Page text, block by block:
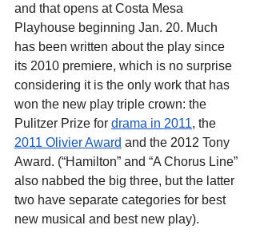
and that opens at Costa Mesa
Playhouse beginning Jan. 20. Much
has been written about the play since
its 2010 premiere, which is no surprise
considering it is the only work that has
won the new play triple crown: the
Pulitzer Prize for drama in 2011, the
2011 Olivier Award and the 2012 Tony
Award. (“Hamilton” and “A Chorus Line”
also nabbed the big three, but the latter
two have separate categories for best
new musical and best new play).